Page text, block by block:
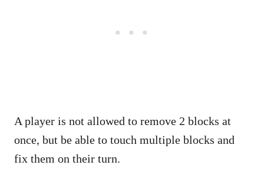
A player is not allowed to remove 2 blocks at
once, but be able to touch multiple blocks and
fix them on their turn.